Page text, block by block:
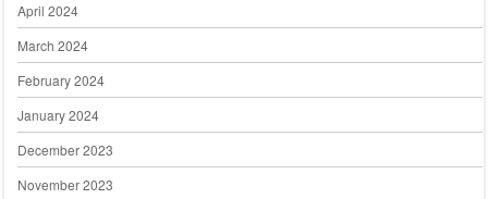
April 2024
March 2024
February 2024
January 2024
December 2023
November 2023